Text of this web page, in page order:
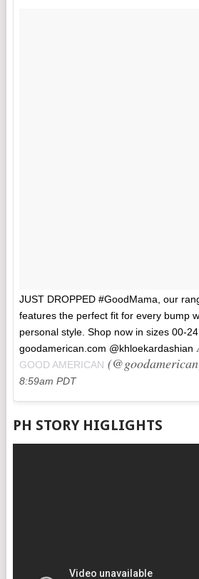
JUST DROPPED #GoodMama, our
features the perfect fit for every bump
personal style. Shop now in sizes 00-
goodamerican.com @khloekardashian
GOOD AMERICAN
8:59am PDT
PH STORY HIGLIGHTS